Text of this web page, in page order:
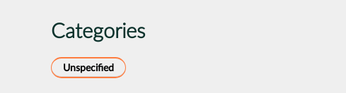
Categories
Unspecified